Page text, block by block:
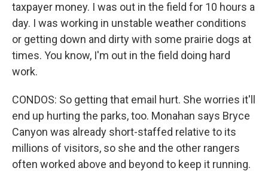
taxpayer money. I was out in the field for 10 hours a
day. I was working in unstable weather conditions
or getting down and dirty with some prairie dogs at
times. You know, I'm out in the field doing hard
work.
CONDOS: So getting that email hurt. She worries it'll
end up hurting the parks, too. Monahan says Bryce
Canyon was already short-staffed relative to its
millions of visitors, so she and the other rangers
often worked above and beyond to keep it running.